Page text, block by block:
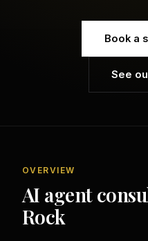
Book a
See
OVERVIEW
AI agent
Rock